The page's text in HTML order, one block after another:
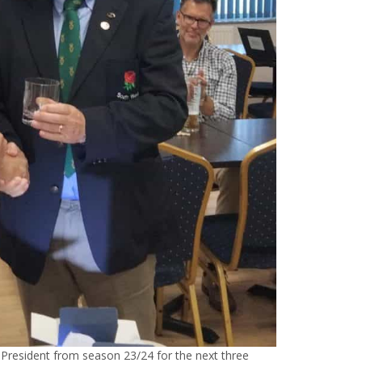
from season 23/24 for the next three